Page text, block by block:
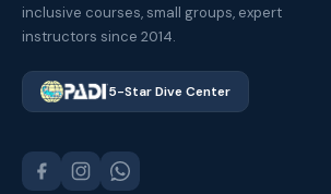
inclusive courses, small groups, expert
instructors since 2014.
5-Star Dive Center